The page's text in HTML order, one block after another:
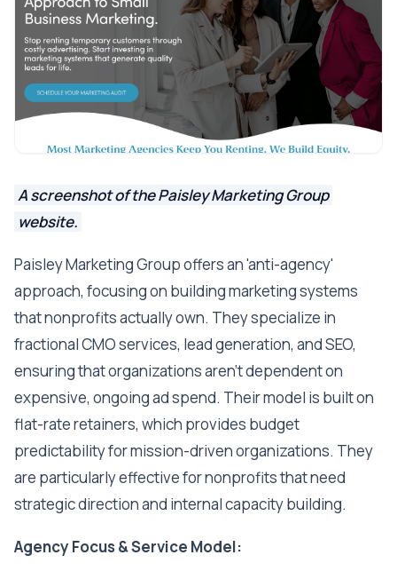
A screenshot of the Paisley Marketing Group
website.
Paisley Marketing Group offers an 'anti-agency'
approach, focusing on building marketing systems
that nonprofits actually own. They specialize in
fractional CMO services, lead generation, and SEO,
ensuring that organizations aren't dependent on
expensive, ongoing ad spend. Their model is built on
flat-rate retainers, which provides budget
predictability for mission-driven organizations. They
are particularly effective for nonprofits that need
strategic direction and internal capacity building.
Agency Focus & Service Model: